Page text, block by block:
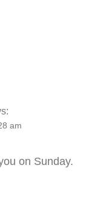
am
on Sunday.